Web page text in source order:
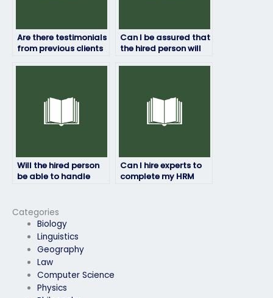
Categories
Biology
Linguistics
Geography
Law
Computer Science
Physics
Are there testimonials
from previous clients
Can I be assured that
the hired person will
Will the hired person
be able to handle
questions?
Can I hire experts to
complete my HRM